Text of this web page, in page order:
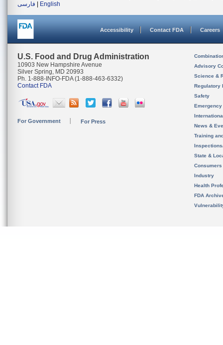
فارسی
English
Accessibility Contact FDA Careers
U.S. Food and Drug Administration
10903 New Hampshire Avenue
Silver Spring, MD 20993
Ph. 1-888-INFO-FDA (1-888-463-6332)
Contact FDA
For Government For Press
Advisory
Science &
Regulatory
Safety
News &
Training
State &
Consumers
Industry
Health
FDA